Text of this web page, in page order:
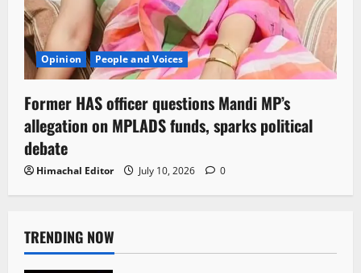
Opinion People and Voices
Former HAS officer questions Mandi MP’s
allegation on MPLADS funds, sparks political
debate
Himachal Editor July 10, 2026 0
TRENDING NOW